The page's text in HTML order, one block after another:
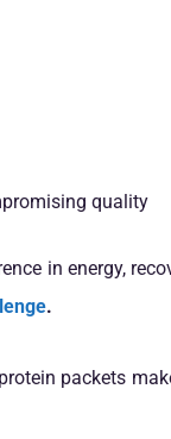
quality
in energy,
.
packets